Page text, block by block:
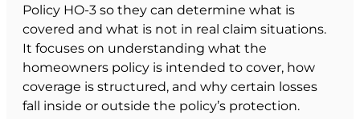
Policy HO-3 so they can determine what is
covered and what is not in real claim situations.
It focuses on understanding what the
homeowners policy is intended to cover, how
coverage is structured, and why certain losses
fall inside or outside the policy’s protection.